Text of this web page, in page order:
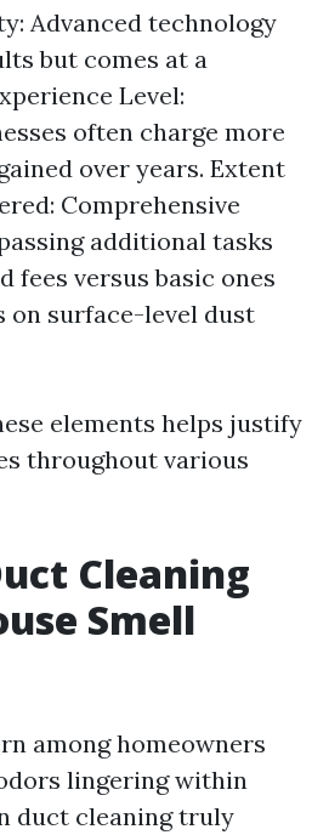
Advanced technology
but comes at a
Level:
often charge more
over years. Extent
Comprehensive
additional tasks
fees versus basic ones
on surface-level dust
elements helps justify
throughout various
Cleaning
Smell
among homeowners
lingering within
duct cleaning truly